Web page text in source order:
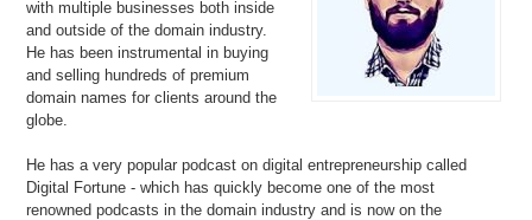
with multiple businesses both inside
and outside of the domain industry.
He has been instrumental in buying
and selling hundreds of premium
domain names for clients around the
globe.
He has a very popular podcast on digital entrepreneurship called
Digital Fortune - which has quickly become one of the most
renowned podcasts in the domain industry and is now on the